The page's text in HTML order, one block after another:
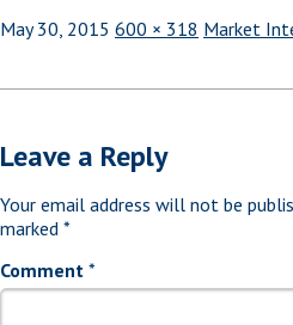
May 30, 2015 600 × 318 Market
Leave a Reply
Your email address will not be
marked *
Comment *